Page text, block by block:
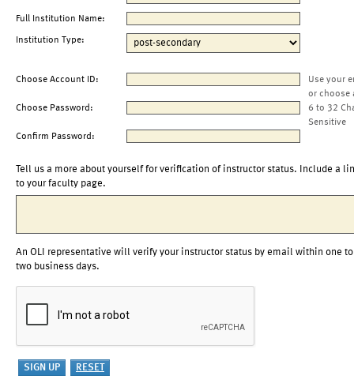
Full Institution Name:
Institution Type:
Choose Account ID:
Use your
or choose
Choose Password:
6 to 32
Sensitive
Confirm Password:
Tell us a more about yourself for verification of instructor status. Include a
to your faculty page.
An OLI representative will verify your instructor status by email within one to
two business days.